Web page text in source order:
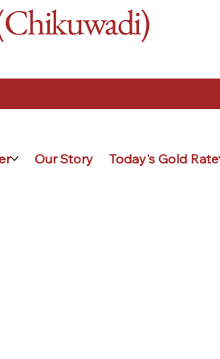
Our Story Today's Gold Rate